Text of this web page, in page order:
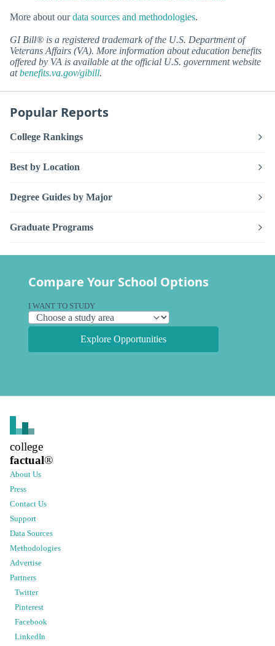
More about ourdata sources and methodologies.
GI Bill® is a registered trademark of the U.S. Department of
Veterans Affairs (VA). More information about education benefits
offered by VA is available at the official U.S. government website
atbenefits.va.gov/gibill.
Popular Reports
College Rankings
Best by Location
Degree Guides by Major
Graduate Programs
Compare Your School Options
I WANT TO STUDY
Explore Opportunities
college
factual®
About Us
Press
Contact Us
Support
Data Sources
Methodologies
Advertise
Partners
Twitter
Pinterest
Facebook
LinkedIn